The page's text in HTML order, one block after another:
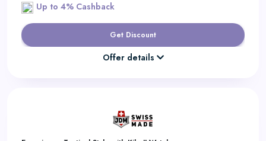
Up to 4% Cashback
Get Discount
Offer details